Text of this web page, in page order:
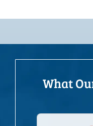
What